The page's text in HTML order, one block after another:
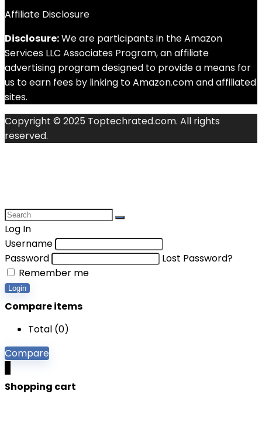
Affiliate Disclosure
Disclosure:We are participants in the Amazon
Services LLC Associates Program, an affiliate
advertising program designed to provide a means for
us to earn fees by linking to Amazon.com and affiliated
sites.
Copyright © 2025 Toptechrated.com. All rights
reserved.
Log In
Username
Password
Lost Password?
Remember me
Login
Compare items
Total (0)
Compare
Shopping cart